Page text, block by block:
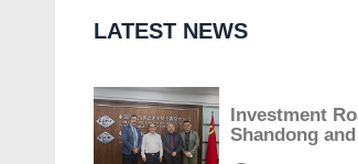
LATEST NEWS
Investment
Shandong